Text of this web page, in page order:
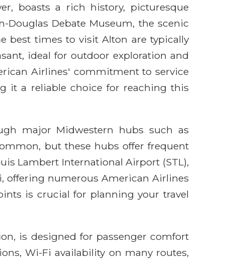
boasts a rich history, picturesque
Douglas Debate Museum, the scenic
best times to visit Alton are typically
ideal for outdoor exploration and
Airlines' commitment to service
it a reliable choice for reaching this
major Midwestern hubs such as
but these hubs offer frequent
Lambert International Airport (STL),
offering numerous American Airlines
is crucial for planning your travel
is designed for passenger comfort
Wi-Fi availability on many routes,